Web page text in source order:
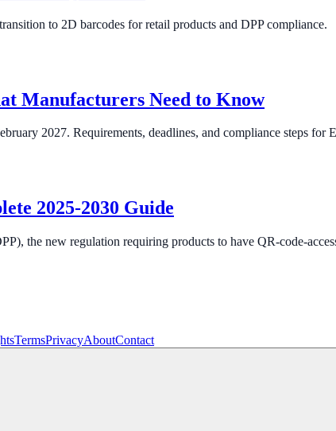
to 2D barcodes for retail products and DPP compliance.
Manufacturers Need to Know
2027. Requirements, deadlines, and compliance steps for
2025-2030 Guide
the new regulation requiring products to have QR-code-
TermsPrivacyAboutContact